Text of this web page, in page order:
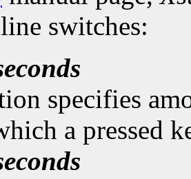
switches:
specifies
a pressed